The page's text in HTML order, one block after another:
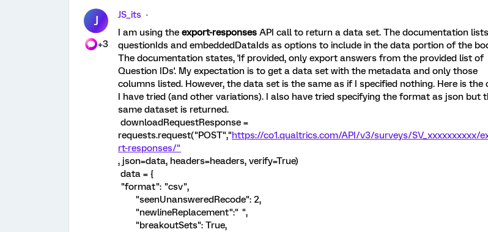
J
+3
JS_its
I am using the export-responses API call to return a data set. The documentation lists
questionIds and embeddedDataIds as options to include in the data portion of the
The documentation states, 'If provided, only export answers from the provided list of
Question IDs'. My expectation is to get a data set with the metadata and only those
columns listed. However, the data set is the same as if I specified nothing. Here is the
I have tried (and other variations). I also have tried specifying the format as json but
same dataset is returned.
downloadRequestResponse =
requests.request("POST","https://co1.qualtrics.com/API/v3/surveys/SV_xxxxxxxxxx/
rt-responses/"
, json=data, headers=headers, verify=True)
data = {
"format": "csv",
"seenUnansweredRecode": 2,
"newlineReplacement":" ",
"breakoutSets": True,